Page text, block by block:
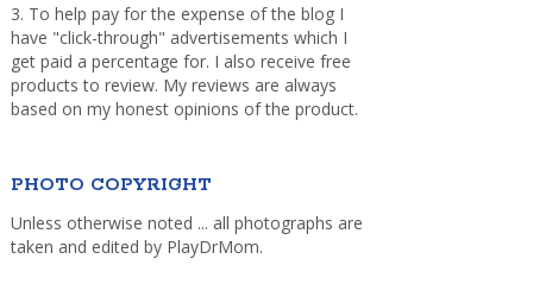
3. To help pay for the expense of the blog I
have "click-through" advertisements which I
get paid a percentage for. I also receive free
products to review. My reviews are always
based on my honest opinions of the product.
PHOTO COPYRIGHT
Unless otherwise noted ... all photographs are
taken and edited by PlayDrMom.